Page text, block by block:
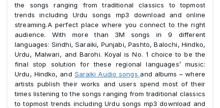
the songs ranging from traditional classics to topmost
trends including Urdu songs mp3 download and online
streaming.A perfect place where you connect to the right
audience. With more than 3M songs in 9 different
languages: Sindhi, Saraiki, Punjabi, Pashto, Balochi, Hindko,
Urdu, Malwari, and Barohi. Koyal is No. 1 choice to be the
final stop solution for these regional languages’ music:
Urdu, Hindko, and Saraiki Audio songs and albums – where
artists publish their works and users spend most of their
times listening to the songs ranging from traditional classics
to topmost trends including Urdu songs mp3 download and